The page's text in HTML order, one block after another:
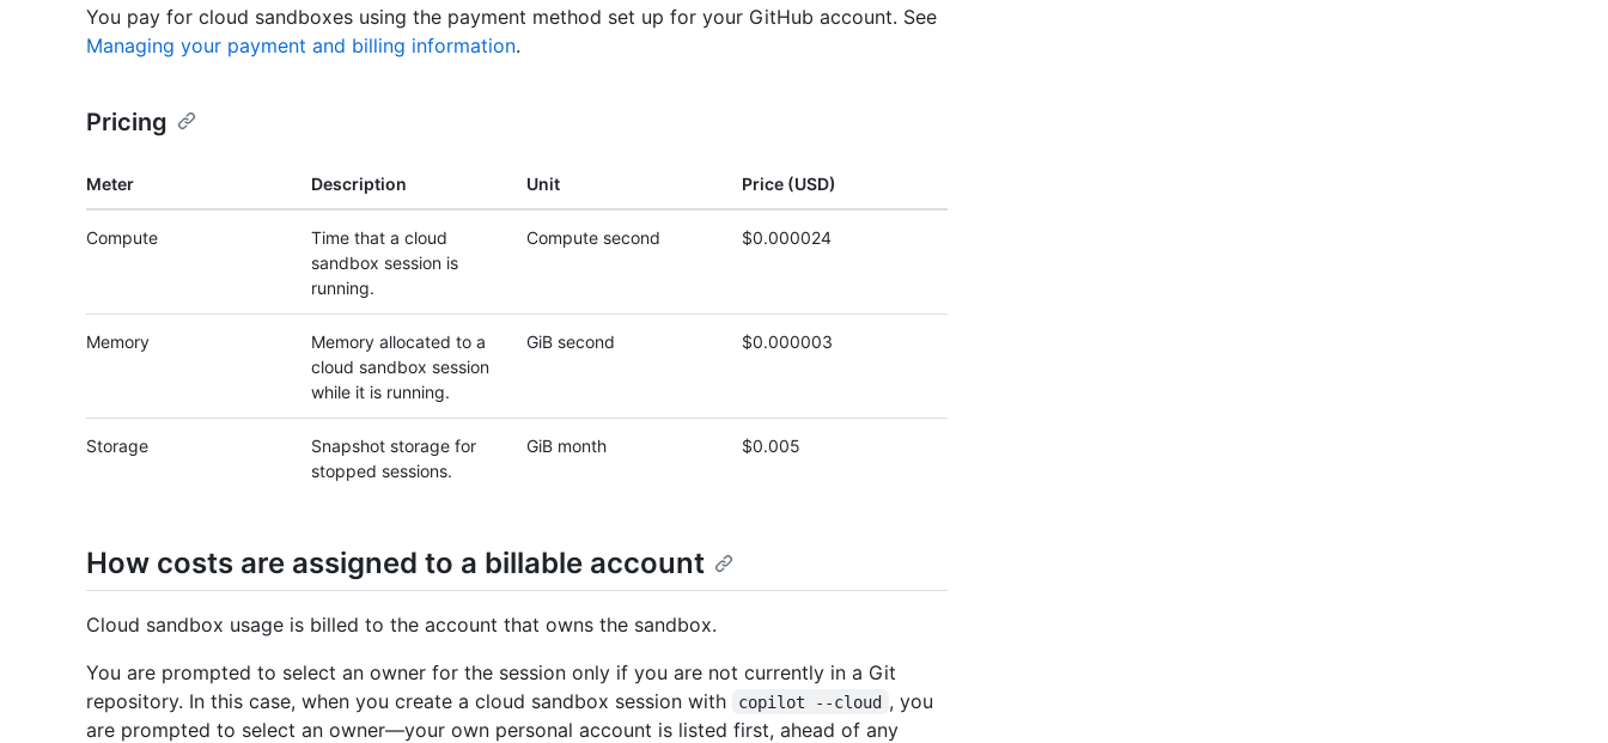
You pay for cloud sandboxes using the payment method set up for your GitHub account. See
Managing your payment and billing information.
Pricing
Meter Description Unit Price (USD)
Compute
Time that a cloud
sandbox session is
running.
Compute second $0.000024
Memory
Memory allocated to a
cloud sandbox session
while it is running.
GiB second $0.000003
Storage
Snapshot storage for
stopped sessions.
GiB month $0.005
How costs are assigned to a billable account
Cloud sandbox usage is billed to the account that owns the sandbox.
You are prompted to select an owner for the session only if you are not currently in a Git
repository. In this case, when you create a cloud sandbox session with
copilot ‑‑cloud , you
are prompted to select an owner—your own personal account is listed first, ahead of any